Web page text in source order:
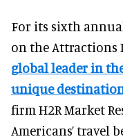
For its sixth
on the Attractions
global leader in
unique
firm H2R Market
Americans’ travel